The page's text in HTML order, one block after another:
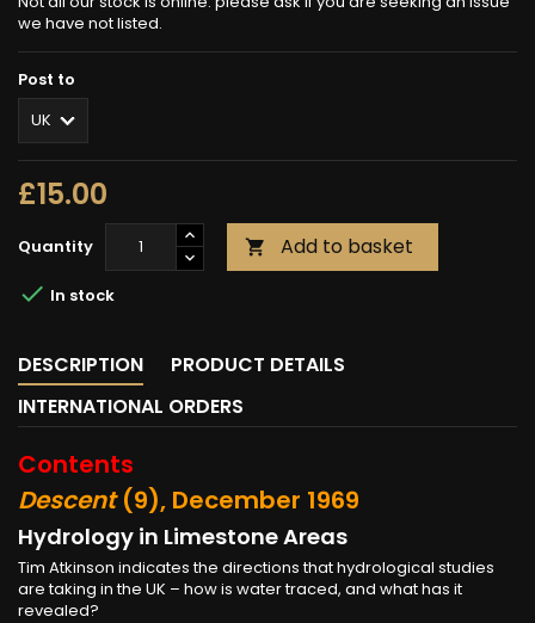
we have not listed.
Post to
£15.00
Quantity  Add to basket
 In stock
DESCRIPTION
PRODUCT DETAILS
INTERNATIONAL ORDERS
Contents
Descent(9), December 1969
Hydrology in Limestone Areas
Tim Atkinson indicates the directions that hydrological studies
are taking in the UK – how is water traced, and what has it
revealed?